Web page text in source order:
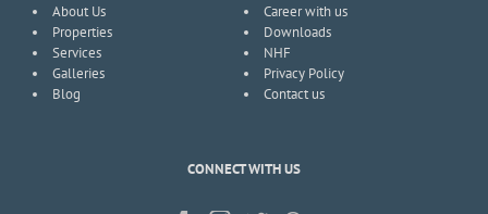
About Us
Properties
Services
Galleries
Blog
Career with us
Downloads
NHF
Privacy Policy
Contact us
CONNECT WITH US